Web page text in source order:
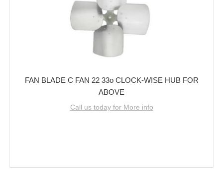
FAN BLADE C FAN 22 33o CLOCK-WISE HUB FOR
ABOVE
Call us today for More info